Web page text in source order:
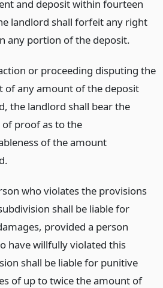
and deposit within fourteen
landlord shall forfeit any right
any portion of the deposit.
or proceeding disputing the
of any amount of the deposit
the landlord shall bear the
proof as to the
of the amount
who violates the provisions
shall be liable for
provided a person
have willfully violated this
shall be liable for punitive
of up to twice the amount of